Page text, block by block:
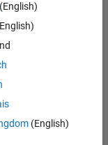
(English)
(English)